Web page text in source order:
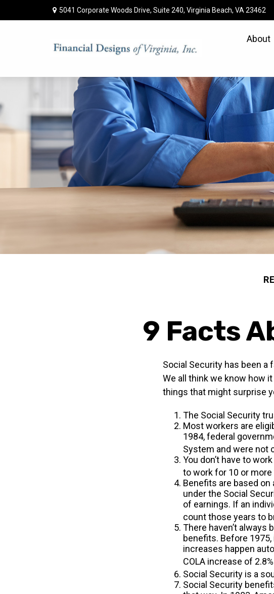
5041 Corporate Woods Drive, Suite 240, Virginia Beach, VA 23462
About
9 Facts
Social Security has been
We all think we know how
things that might surprise
The Social Security
Most workers are
1984, federal
System and were not
You don’t have to
to work for 10 or
Benefits are based on
under the Social
of earnings. If an
count those years to
There haven’t
benefits. Before
increases happen
COLA increase of
Social Security is a
Social Security